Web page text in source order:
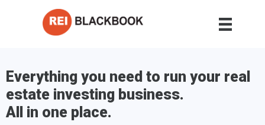
Everything you need to run your real
estate investing business.
All in one place.